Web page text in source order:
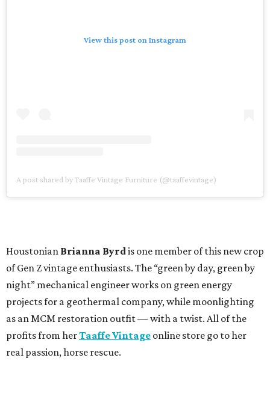
View this post on Instagram
A post shared by Taaffe Vintage Furniture (@taaffevintage)
Houstonian Brianna Byrdis one member of this new crop
of Gen Z vintage enthusiasts. The “green by day, green by
night” mechanical engineer works on green energy
projects for a geothermal company, while moonlighting
as an MCM restoration outfit — with a twist. All of the
profits from herTaaffe Vintage online store go to her
real passion, horse rescue.